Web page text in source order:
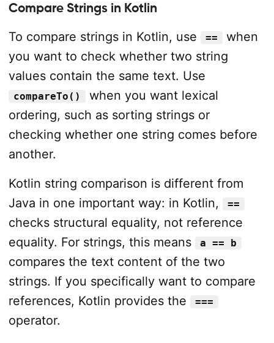
Compare Strings in Kotlin
To compare strings in Kotlin, use
==
when
you want to check whether two string
values contain the same text. Use
compareTo()
when you want lexical
ordering, such as sorting strings or
checking whether one string comes before
another.
Kotlin string comparison is different from
Java in one important way: in Kotlin,
==
checks structural equality, not reference
equality. For strings, this means
a == b
compares the text content of the two
strings. If you specifically want to compare
references, Kotlin provides the
===
operator.